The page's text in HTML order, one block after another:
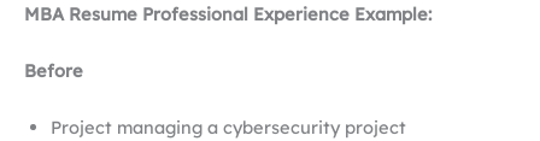
MBA Resume Professional Experience Example:
Before
Project managing a cybersecurity project